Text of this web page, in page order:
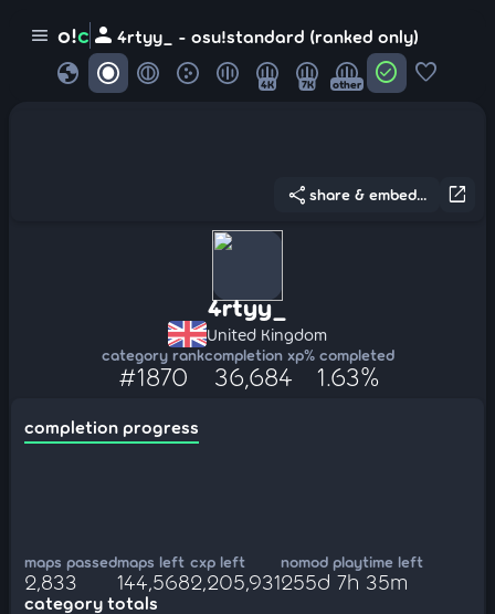
menu o!c person 4rtyy_ - osu!standard (ranked only)
globe 4K 7K other check_circle favorite
open_in_new
share share & embed...
4rtyy_
United Kingdom
category rank
#1870
completion xp
36,684
% completed
1.63%
completion progress
maps passed
2,833
maps left
144,568
cxp left
2,205,931
nomod playtime left
255d 7h 35m
category totals